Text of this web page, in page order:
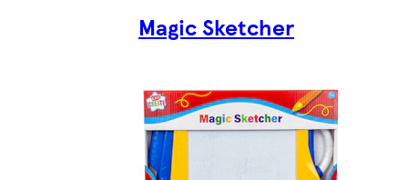
Magic Sketcher